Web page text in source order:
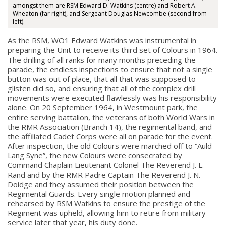
amongst them are RSM Edward D. Watkins (centre) and Robert A.
Wheaton (far right), and Sergeant Douglas Newcombe (second from
left).
As the RSM, WO1 Edward Watkins was instrumental in
preparing the Unit to receive its third set of Colours in 1964.
The drilling of all ranks for many months preceding the
parade, the endless inspections to ensure that not a single
button was out of place, that all that was supposed to
glisten did so, and ensuring that all of the complex drill
movements were executed flawlessly was his responsibility
alone. On 20 September 1964, in Westmount park, the
entire serving battalion, the veterans of both World Wars in
the RMR Association (Branch 14), the regimental band, and
the affiliated Cadet Corps were all on parade for the event.
After inspection, the old Colours were marched off to “Auld
Lang Syne”, the new Colours were consecrated by
Command Chaplain Lieutenant Colonel The Reverend J. L.
Rand and by the RMR Padre Captain The Reverend J. N.
Doidge and they assumed their position between the
Regimental Guards. Every single motion planned and
rehearsed by RSM Watkins to ensure the prestige of the
Regiment was upheld, allowing him to retire from military
service later that year, his duty done.